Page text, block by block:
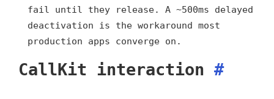
fail until they release. A ~500ms delayed
deactivation is the workaround most
production apps converge on.
CallKit interaction #